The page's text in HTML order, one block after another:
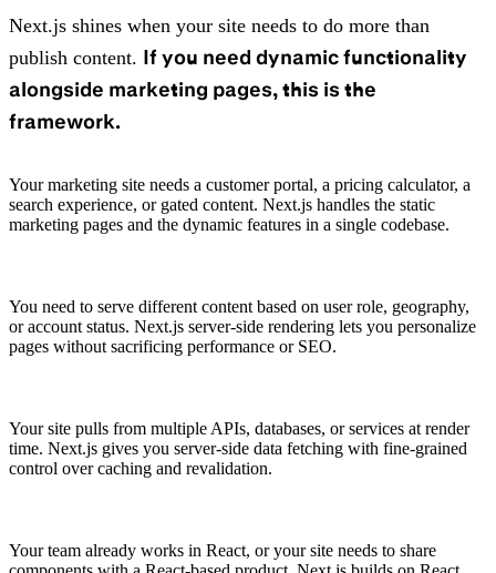
Next.js shines when your site needs to do more than
publish content. If you need dynamic functionality
alongside marketing pages, this is the
framework.
Your marketing site needs a customer portal, a pricing calculator, a
search experience, or gated content. Next.js handles the static
marketing pages and the dynamic features in a single codebase.
You need to serve different content based on user role, geography,
or account status. Next.js server-side rendering lets you personalize
pages without sacrificing performance or SEO.
Your site pulls from multiple APIs, databases, or services at render
time. Next.js gives you server-side data fetching with fine-grained
control over caching and revalidation.
Your team already works in React, or your site needs to share